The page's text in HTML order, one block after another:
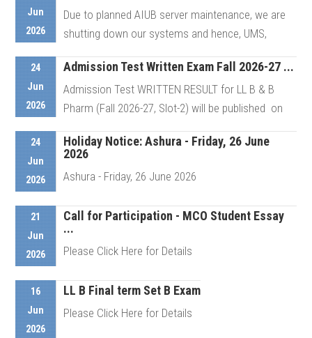
Details
Jun
2026
Due to planned AIUB server maintenance, we are
shutting down our systems and hence, UMS,
Details
24
Jun
2026
Admission Test Written Exam Fall 2026-27 ...
Admission Test WRITTEN RESULT for LL B & B
Pharm (Fall 2026-27, Slot-2) will be published on
Details
24
Jun
2026
Holiday Notice: Ashura - Friday, 26 June
2026
Ashura - Friday, 26 June 2026
21
Jun
2026
Call for Participation - MCO Student Essay
...
Please Click Here for Details
16
Jun
2026
LL B Final term Set B Exam
Please Click Here for Details